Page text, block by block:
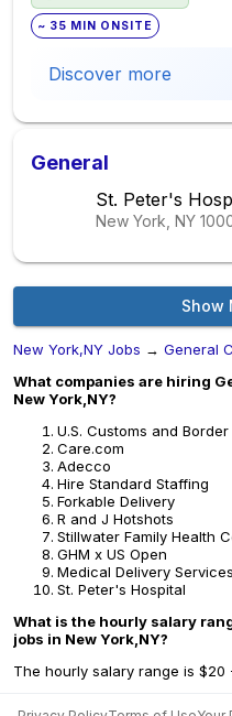
~ 35 MIN ONSITE
Discover more
General
St. Peter's
New York, NY
Show
New York,NY Jobs → General
What companies are hiring
New York,NY?
U.S. Customs and
Care.com
Adecco
Hire Standard Staffing
Forkable Delivery
R and J Hotshots
Stillwater Family Health
GHM x US Open
Medical Delivery Services
St. Peter's Hospital
What is the hourly salary
jobs in New York,NY?
The hourly salary range is $20